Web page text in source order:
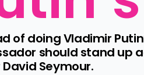
of doing Vladimir
should stand up
Seymour.